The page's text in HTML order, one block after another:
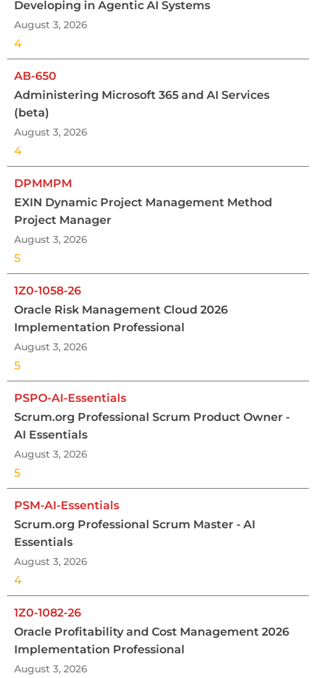
Developing in Agentic AI Systems
August 3, 2026
4
AB-650
Administering Microsoft 365 and AI Services
(beta)
August 3, 2026
4
DPMMPM
EXIN Dynamic Project Management Method
Project Manager
August 3, 2026
5
1Z0-1058-26
Oracle Risk Management Cloud 2026
Implementation Professional
August 3, 2026
5
PSPO-AI-Essentials
Scrum.org Professional Scrum Product Owner -
AI Essentials
August 3, 2026
5
PSM-AI-Essentials
Scrum.org Professional Scrum Master - AI
Essentials
August 3, 2026
4
1Z0-1082-26
Oracle Profitability and Cost Management 2026
Implementation Professional
August 3, 2026